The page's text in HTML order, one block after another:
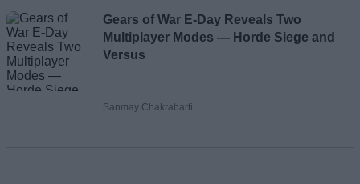
Gears of War E-Day Reveals Two
Multiplayer Modes — Horde Siege and
Versus
Sanmay Chakrabarti